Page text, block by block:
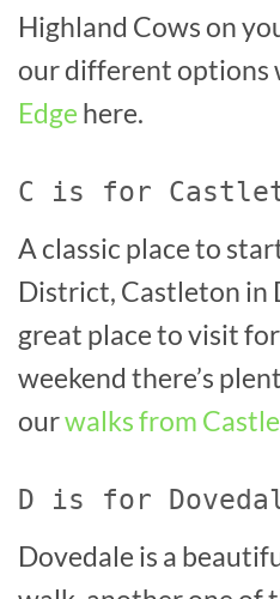
Highland Cows on
our different options
Edge here.
C is for
A classic place to
District, Castleton in
great place to visit
weekend there’s
ourwalks from
D is for
Dovedale is a